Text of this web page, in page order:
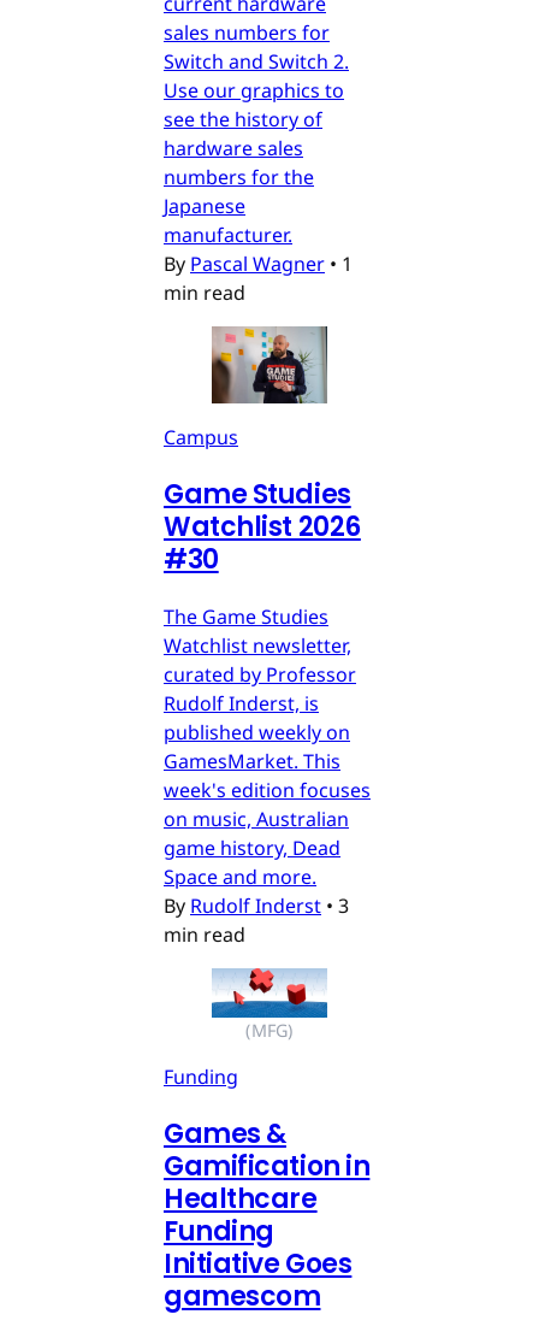
sales numbers for
Switch and Switch 2.
Use our graphics to
see the history of
hardware sales
numbers for the
Japanese
manufacturer.
By Pascal Wagner • 1
min read
Campus
Game Studies
Watchlist 2026
#30
The Game Studies
Watchlist newsletter,
curated by Professor
Rudolf Inderst, is
published weekly on
GamesMarket. This
week's edition focuses
on music, Australian
game history, Dead
Space and more.
By Rudolf Inderst • 3
min read
(MFG)
Funding
Games &
Gamification in
Healthcare
Funding
Initiative Goes
gamescom